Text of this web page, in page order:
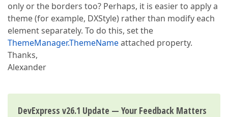
only or the borders too? Perhaps, it is easier to apply a
theme (for example, DXStyle) rather than modify each
element separately. To do this, set the
ThemeManager.ThemeNameattached property.
Thanks,
Alexander
DevExpress v26.1 Update — Your Feedback Matters